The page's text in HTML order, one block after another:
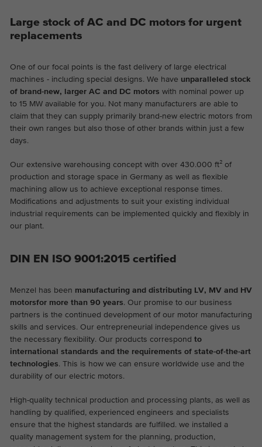
Large stock of AC and DC motors for urgent
replacements
One of our focal points is the fast delivery of large electrical
machines - including special designs. We have unparalleled stock
of brand-new, larger AC and DC motors with nominal power up
to 15 MW available for you. Not many manufacturers are able to
claim that they can supply primarily brand-new electric motors from
their own ranges but also those of other brands within just a few
days.
Our extensive warehousing concept with over 430.000 ft² of
production and storage space in Germany as well as flexible
machining allow us to achieve exceptional response times.
Modifications and adjustments to suit your existing individual
industrial requirements can be implemented quickly and flexibly in
our plant.
DIN EN ISO 9001:2015 certified
Menzel has been manufacturing and distributing LV, MV and HV
motorsfor more than 90 years. Our promise to our business
partners is the continued development of our motor manufacturing
skills and services. Our entrepreneurial independence gives us
the necessary flexibility. Our products correspond to
international standards and the requirements of state-of-the-art
technologies. This is how we can ensure worldwide use and the
durability of our electric motors.
High-quality technical production and processing plants, as well as
handling by qualified, experienced engineers and specialists
ensure that the highest standards are fulfilled. we installed a
quality management system for the planning, production,